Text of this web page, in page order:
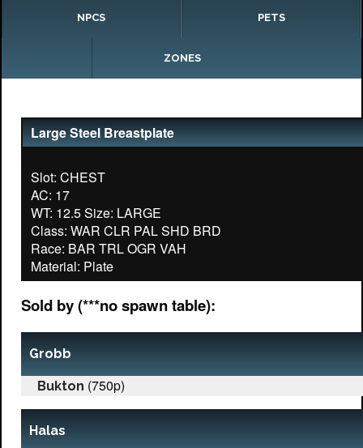
NPCS PETS
ZONES
Large Steel Breastplate
Slot: CHEST
AC: 17
WT: 12.5 Size: LARGE
Class: WAR CLR PAL SHD BRD
Race: BAR TRL OGR VAH
Sold by (***no spawn table):
Grobb
Bukton (750p)
Halas